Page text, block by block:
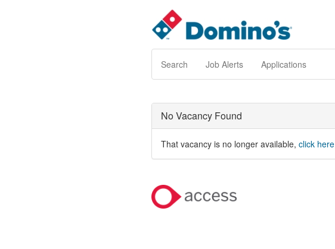
Search Job Alerts Applications
No Vacancy Found
That vacancy is no longer available, click here